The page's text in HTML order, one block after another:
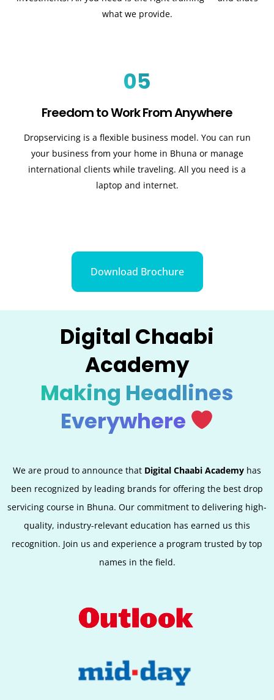
what we provide.
05
Freedom to Work From Anywhere
Dropservicing is a flexible business model. You can run
your business from your home in Bhuna or manage
international clients while traveling. All you need is a
laptop and internet.
Download Brochure
Digital Chaabi
Academy
Making Headlines
Everywhere
We are proud to announce that Digital Chaabi Academy has
been recognized by leading brands for offering the best drop
servicing course in Bhuna. Our commitment to delivering high-
quality, industry-relevant education has earned us this
recognition. Join us and experience a program trusted by top
names in the field.